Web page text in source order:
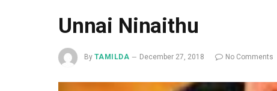
Unnai Ninaithu
By TAMILDA December 27, 2018 No Comments